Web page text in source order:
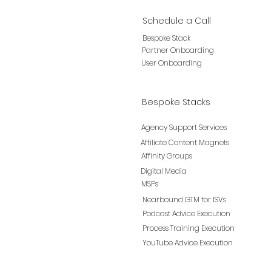
Schedule a Call
Bespoke Stack
Partner Onboarding
User Onboarding
Bespoke Stacks
Agency Support Services
Affiliate Content Magnets
Affinity Groups
Digital Media
MSPs
Nearbound GTM for ISVs
Process Training Execution
Podcast Advice Execution
YouTube Advice Execution